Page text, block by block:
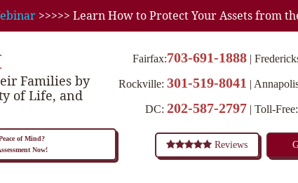
>>>>> Learn How to Protect Your Assets from
Families by
of Life, and
Fairfax:703-691-1888
Rockville: 301-519-8041
DC: 202-587-2797 Toll-Free:
Reviews
of Mind?
Now!